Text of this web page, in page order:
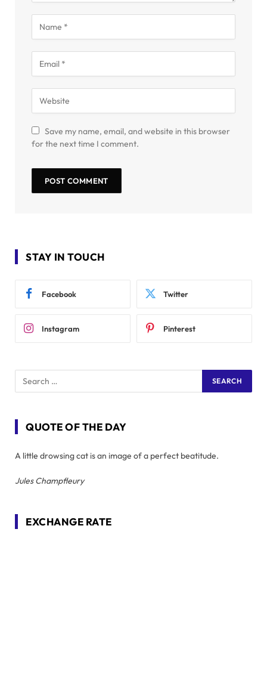
Save my name, email, and website in this browser
for the next time I comment.
STAY IN TOUCH
Facebook Twitter
Instagram Pinterest
QUOTE OF THE DAY
A little drowsing cat is an image of a perfect beatitude.
Jules Champfleury
EXCHANGE RATE